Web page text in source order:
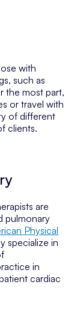
with
such as
the most part,
or travel with
of different
clients.
are
pulmonary
Physical
specialize in
in
cardiac